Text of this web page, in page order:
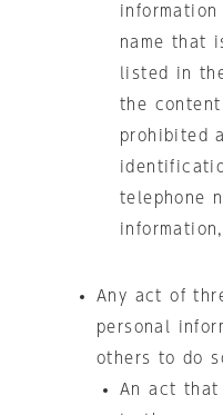
name that
listed in
the
prohibited
telephone
Any act of
personal
others to do
An act that